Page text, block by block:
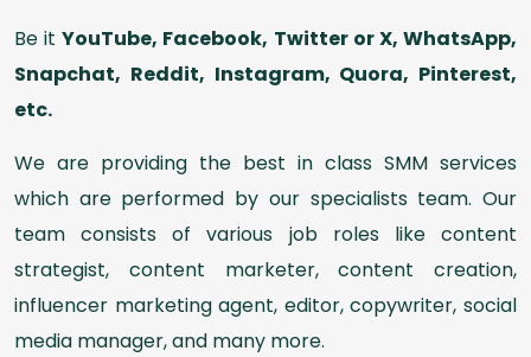
Be itYouTube, Facebook, Twitter or X, WhatsApp,
Snapchat, Reddit, Instagram, Quora, Pinterest,
etc.
We are providing the best in class SMM services
which are performed by our specialists team. Our
team consists of various job roles like content
strategist, content marketer, content creation,
influencer marketing agent, editor, copywriter, social
media manager, and many more.